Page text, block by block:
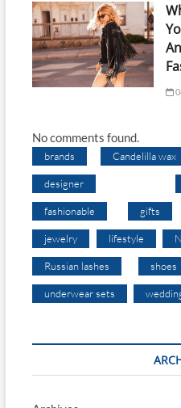
No comments found.
brands Candelilla wax
designer
fashionable gifts
jewelry lifestyle
Russian lashes shoes
underwear sets